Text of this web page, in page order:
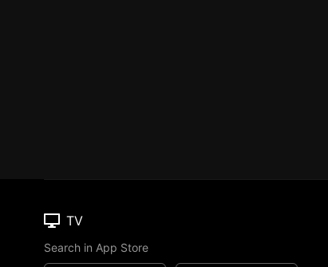
TV
Search in App Store